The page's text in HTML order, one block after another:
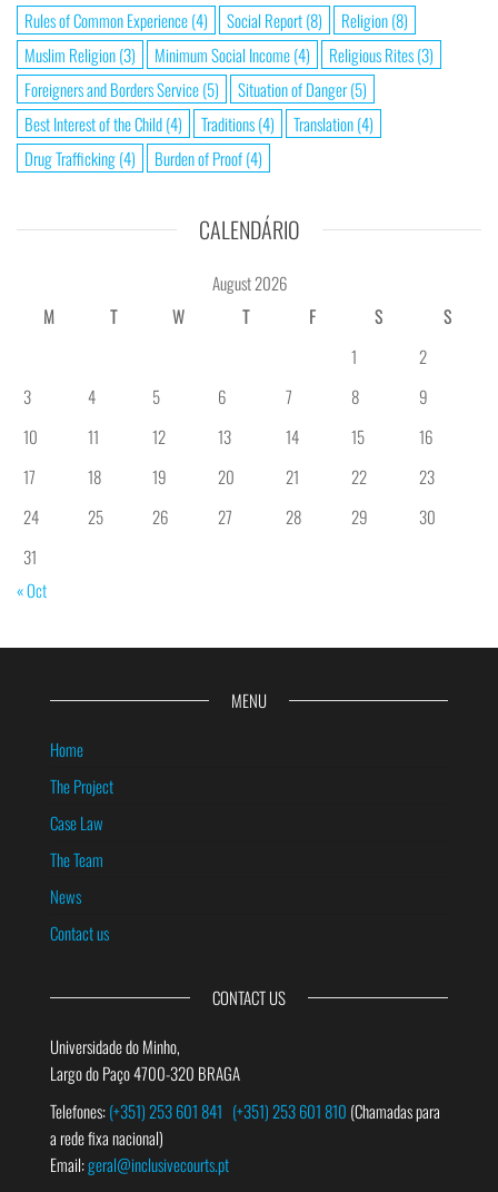
Rules of Common Experience(4) Social Report(8) Religion(8)
Muslim Religion(3) Minimum Social Income(4) Religious Rites(3)
Foreigners and Borders Service(5) Situation of Danger(5)
Best Interest of the Child(4) Traditions(4) Translation(4)
Drug Trafficking(4) Burden of Proof(4)
CALENDÁRIO
August 2026
M
T W T F S
S
1
2
3
4 5 6 7 8
9
10
11 12 13 14 15
16
17
18 19 20 21 22
23
24
25 26 27 28 29
30
31
« Oct
MENU
Home
The Project
Case Law
The Team
News
Contact us
CONTACT US
Universidade do Minho,
Largo do Paço 4700-320 BRAGA
Telefones:(+351) 253 601 841 (+351) 253 601 810 (Chamadas para
a rede fixa nacional)
Email:geral@inclusivecourts.pt